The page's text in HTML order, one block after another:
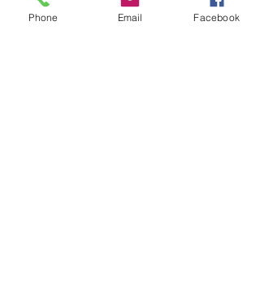
1 / 1
Phone Email Facebook